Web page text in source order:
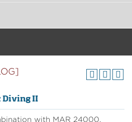
Diving II
with MAR 24000,